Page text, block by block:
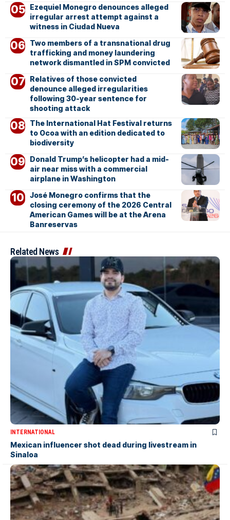
Ezequiel Monegro denounces alleged
irregular arrest attempt against a
witness in Ciudad Nueva
Two members of a transnational drug
trafficking and money laundering
network dismantled in SPM convicted
Relatives of those convicted
denounce alleged irregularities
following 30-year sentence for
shooting attack
The International Hat Festival returns
to Ocoa with an edition dedicated to
biodiversity
Donald Trump’s helicopter had a mid-
air near miss with a commercial
airplane in Washington
José Monegro confirms that the
closing ceremony of the 2026 Central
American Games will be at the Arena
Banreservas
Related News
INTERNATIONAL
Mexican influencer shot dead during livestream in
Sinaloa